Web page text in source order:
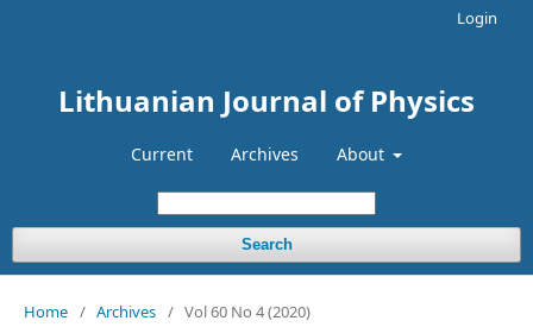
Lithuanian Journal of Physics
Current Archives About
Search
Login
Home / Archives / Vol 60 No 4 (2020)